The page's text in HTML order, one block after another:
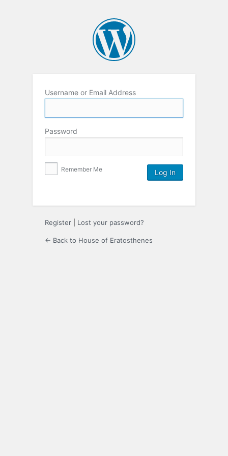
Username or Email Address
Password
Remember Me
Register Lost your password?
← Back to House of Eratosthenes